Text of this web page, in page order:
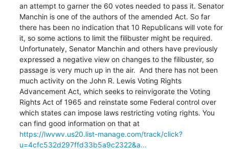
an attempt to garner the 60 votes needed to pass it. Senator
Manchin is one of the authors of the amended Act. So far
there has been no indication that 10 Republicans will vote for
it, so some actions to limit the filibuster might be required.
Unfortunately, Senator Manchin and others have previously
expressed a negative view on changes to the filibuster, so
passage is very much up in the air.  And there has not been
much activity on the John R. Lewis Voting Rights
Advancement Act, which seeks to reinvigorate the Voting
Rights Act of 1965 and reinstate some Federal control over
which states can impose laws restricting voting rights. You
can find good information on that at
https://lwvwv.us20.list-manage.com/track/click?
u=4cfc532d297ffd33b5a9c2322&a...